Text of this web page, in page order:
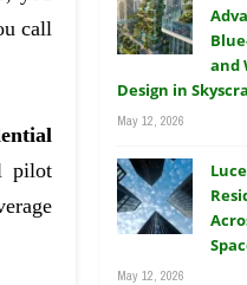
call
pilot
and
Design in
May 12, 2026
May 12, 2026